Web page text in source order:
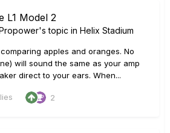
L1 Model 2
's topic in Helix Stadium
apples and oranges. No
will sound the same as your amp
direct to your ears. When...
2